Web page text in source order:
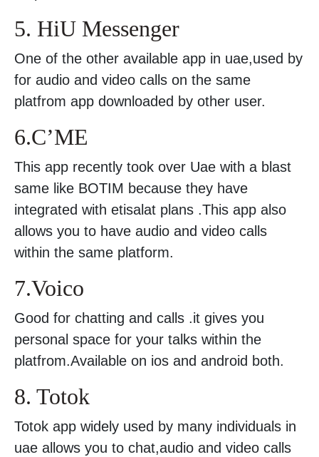
5. HiU Messenger
One of the other available app in uae,used by
for audio and video calls on the same
platfrom app downloaded by other user.
6.C’ME
This app recently took over Uae with a blast
same like BOTIM because they have
integrated with etisalat plans .This app also
allows you to have audio and video calls
within the same platform.
7.Voico
Good for chatting and calls .it gives you
personal space for your talks within the
platfrom.Available on ios and android both.
8. Totok
Totok app widely used by many individuals in
uae allows you to chat,audio and video calls